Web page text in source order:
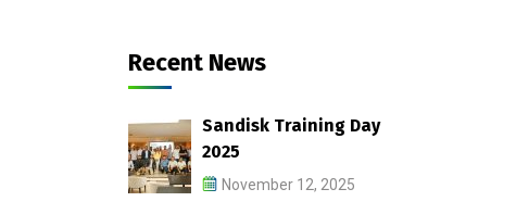
Recent News
Sandisk Training Day
2025
November 12, 2025